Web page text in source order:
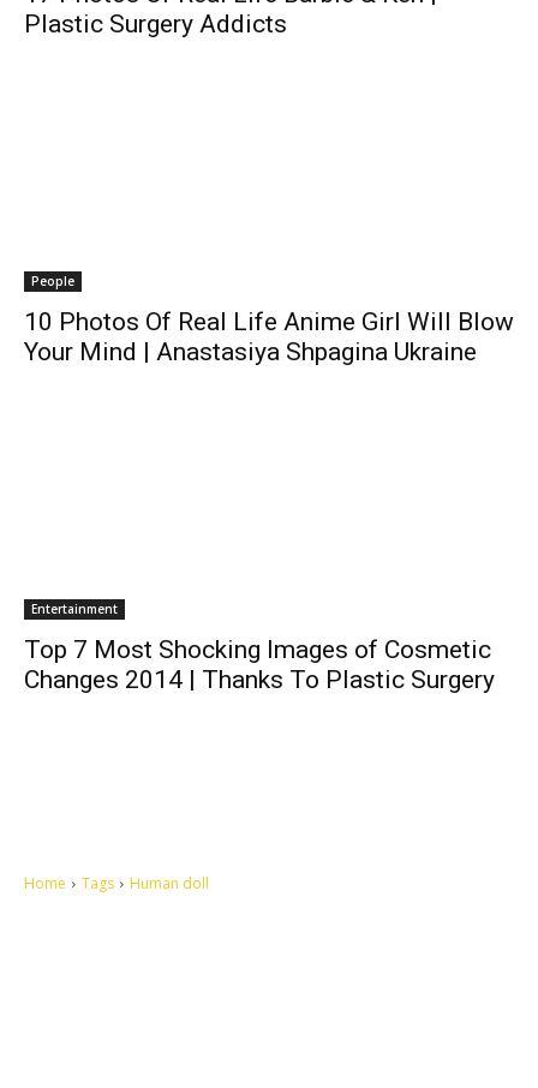
Plastic Surgery Addicts
People
10 Photos Of Real Life Anime Girl Will Blow
Your Mind | Anastasiya Shpagina Ukraine
Entertainment
Top 7 Most Shocking Images of Cosmetic
Changes 2014 | Thanks To Plastic Surgery
Home Tags Human doll